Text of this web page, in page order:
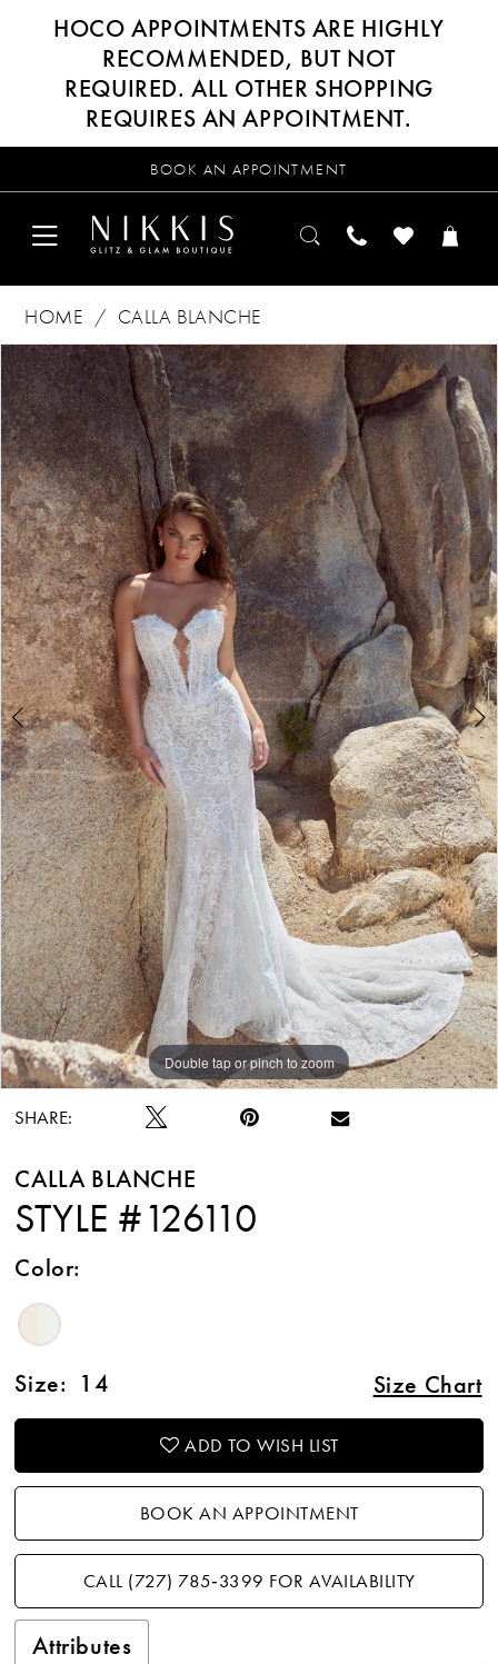
HOCO APPOINTMENTS ARE HIGHLY
RECOMMENDED, BUT NOT
REQUIRED. ALL OTHER SHOPPING
REQUIRES AN APPOINTMENT.
BOOK AN APPOINTMENT
HOME
CALLA BLANCHE
Products
Views
Carousel
Skip
to
end
PAUSE AUTOPLAY
PREVIOUS SLIDE
NEXT SLIDE
0
1
2
3
4
5
Double tap or pinch to zoom
Double tap or pinch to zoom
Double tap or pinch to zoom
SHARE:
CALLA BLANCHE
STYLE #126110
Color:
Size: 14 Size Chart
ADD TO WISH LIST
BOOK AN APPOINTMENT
CALL (727) 785‑3399 FOR AVAILABILITY
Attributes